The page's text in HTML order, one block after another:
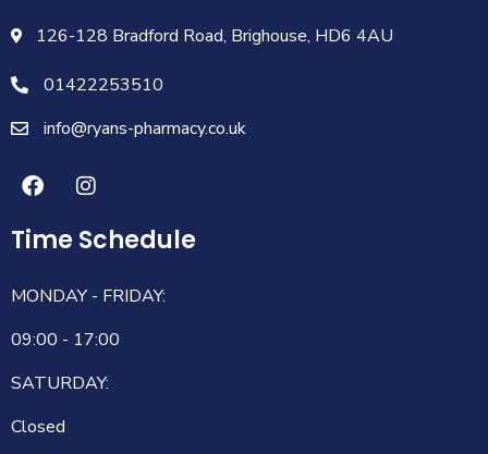
Time Schedule
MONDAY - FRIDAY:
09:00 - 17:00
SATURDAY:
Closed
126-128 Bradford Road, Brighouse, HD6 4AU
01422253510
info@ryans-pharmacy.co.uk